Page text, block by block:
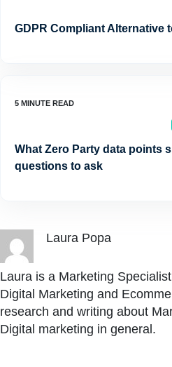
GDPR Compliant Alternative
What Zero Party data points
questions to ask
Laura Popa
Laura is a Marketing
Digital Marketing and
research and writing about
Digital marketing in general.